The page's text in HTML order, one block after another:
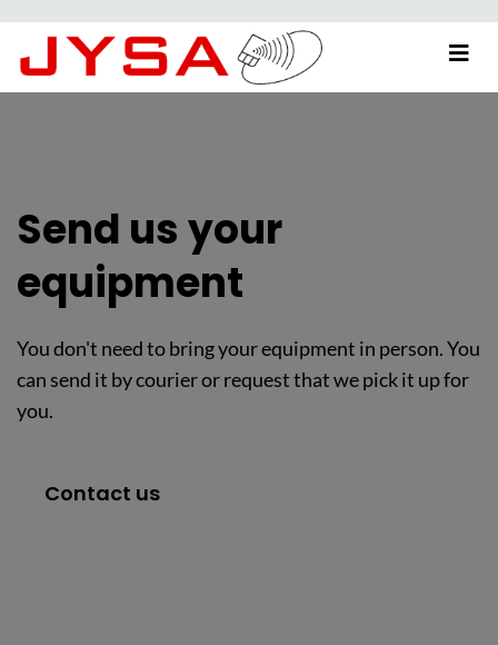
Send us your
equipment
You don't need to bring your equipment in person. You
can send it by courier or request that we pick it up for
you.
Contact us